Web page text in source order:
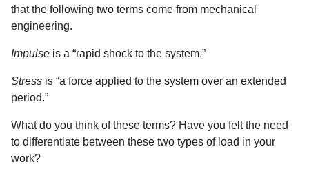
that the following two terms come from mechanical
engineering.
Impulse is a “rapid shock to the system.”
Stress is “a force applied to the system over an extended
period.”
What do you think of these terms? Have you felt the need
to differentiate between these two types of load in your
work?